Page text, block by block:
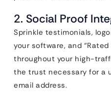
2. Social Proof
Sprinkle testimonials,
your software, and “Rated
throughout your high-
the trust necessary for a
email address.